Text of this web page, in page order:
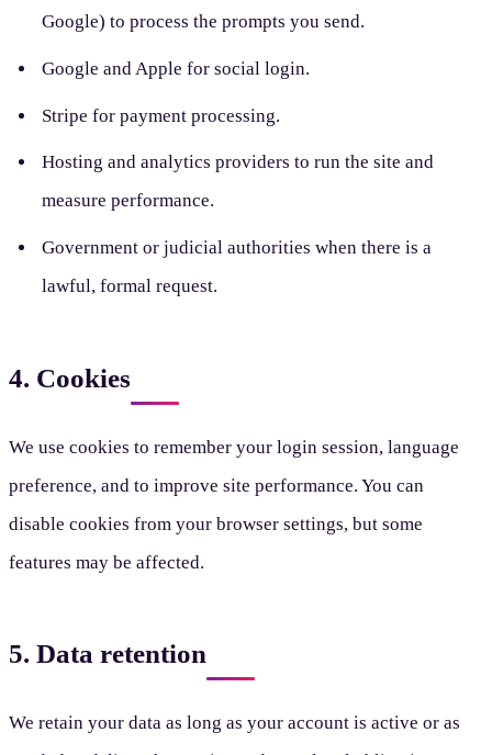
Google) to process the prompts you send.
Google and Apple for social login.
Stripe for payment processing.
Hosting and analytics providers to run the site and
measure performance.
Government or judicial authorities when there is a
lawful, formal request.
4. Cookies
We use cookies to remember your login session, language
preference, and to improve site performance. You can
disable cookies from your browser settings, but some
features may be affected.
5. Data retention
We retain your data as long as your account is active or as